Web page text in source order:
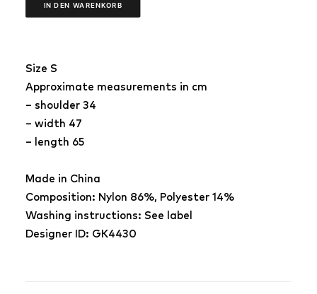
IN DEN WARENKORB
Size S
Approximate measurements in cm
– shoulder 34
– width 47
– length 65
Made in China
Composition: Nylon 86%, Polyester 14%
Washing instructions: See label
Designer ID: GK4430